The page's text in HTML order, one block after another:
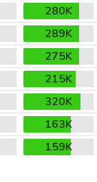
280K
289K
275K
215K
320K
163K
159K